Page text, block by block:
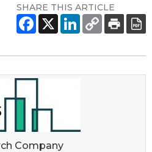
SHARE THIS ARTICLE
Company